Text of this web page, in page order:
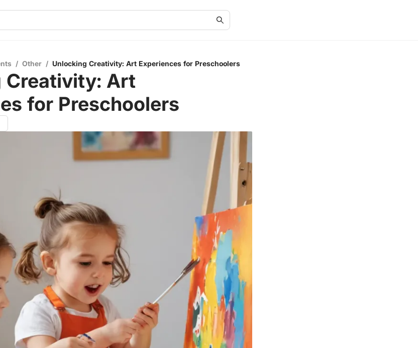
/ Other / Unlocking Creativity: Art Experiences for Preschoolers
Creativity: Art
for Preschoolers